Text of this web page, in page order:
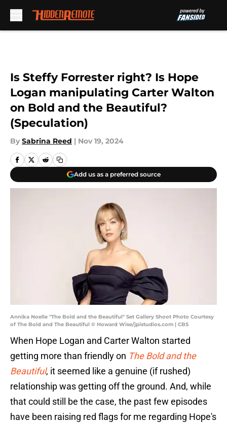
Is Steffy Forrester right? Is Hope
Logan manipulating Carter Walton
on Bold and the Beautiful?
(Speculation)
By Sabrina Reed | Nov 19, 2024
Add us as a preferred source
Annika Noelle "The Bold and the Beautiful" Set Gallery Shoot Photo Courtesy
of The Bold and The Beautiful © Howard Wise/jpistudios.com | CBS
When Hope Logan and Carter Walton started
getting more than friendly on The Bold and the
Beautiful, it seemed like a genuine (if rushed)
relationship was getting off the ground. And, while
that could still be the case, the past few episodes
have been raising red flags for me regarding Hope's